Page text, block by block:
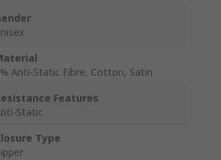
Anti-Static Fibre, Cotton, Satin
Features
Static
Type